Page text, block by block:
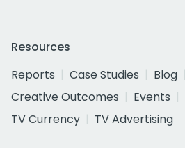
Resources
Reports
Case Studies Blog
Creative Outcomes
Events
TV Currency
TV Advertising